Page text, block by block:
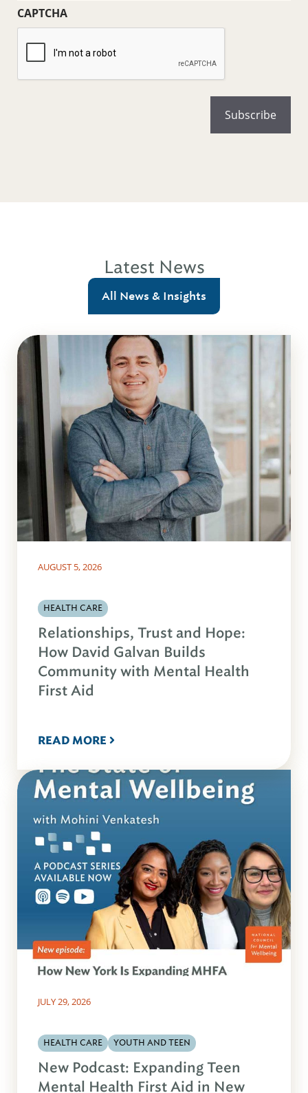
CAPTCHA
Latest News
All News & Insights
AUGUST 5, 2026
HEALTH CARE
Relationships, Trust and Hope:
How David Galvan Builds
Community with Mental Health
First Aid
READ MORE
JULY 29, 2026
HEALTH CARE YOUTH AND TEEN
New Podcast: Expanding Teen
Mental Health First Aid in New